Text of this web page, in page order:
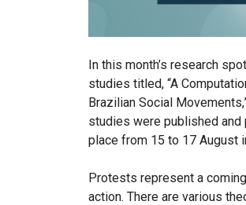
In this month’s research
studies titled, “A
Brazilian Social
studies were published and
place from 15 to 17 August
Protests represent a
action. There are various